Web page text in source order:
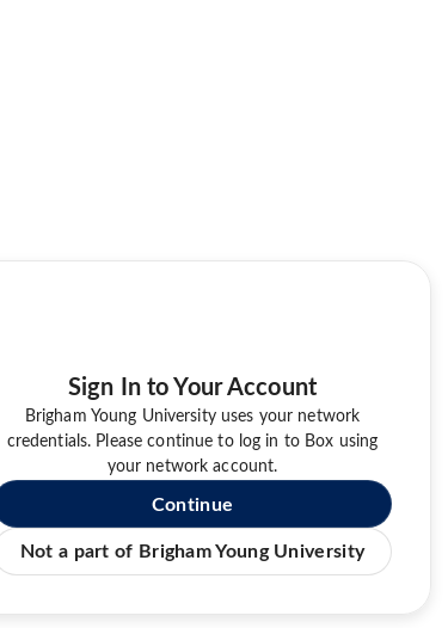
Sign In to Your Account
Brigham Young University uses your network
credentials. Please continue to log in to Box using
your network account.
Continue
Not a part of Brigham Young University